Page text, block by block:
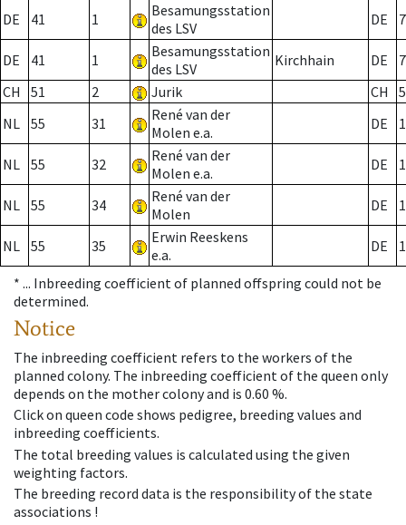
DE 41 1
Besamungsstation
des LSV
DE 7
DE 41 1
Besamungsstation
des LSV
Kirchhain DE
7
CH
51 2 Jurik CH
NL 55 31
René van der
Molen e.a.
DE
NL 55 32
René van der
Molen e.a.
DE
NL 55 34
René van der
Molen
DE
NL 55 35
Erwin Reeskens
e.a.
DE
* ... Inbreeding coefficient of planned offspring could not be
determined.
Notice
The inbreeding coefficient refers to the workers of the
planned colony. The inbreeding coefficient of the queen only
depends on the mother colony and is 0.60 %.
Click on queen code shows pedigree, breeding values and
inbreeding coefficients.
The total breeding values is calculated using the given
weighting factors.
The breeding record data is the responsibility of the state
associations !